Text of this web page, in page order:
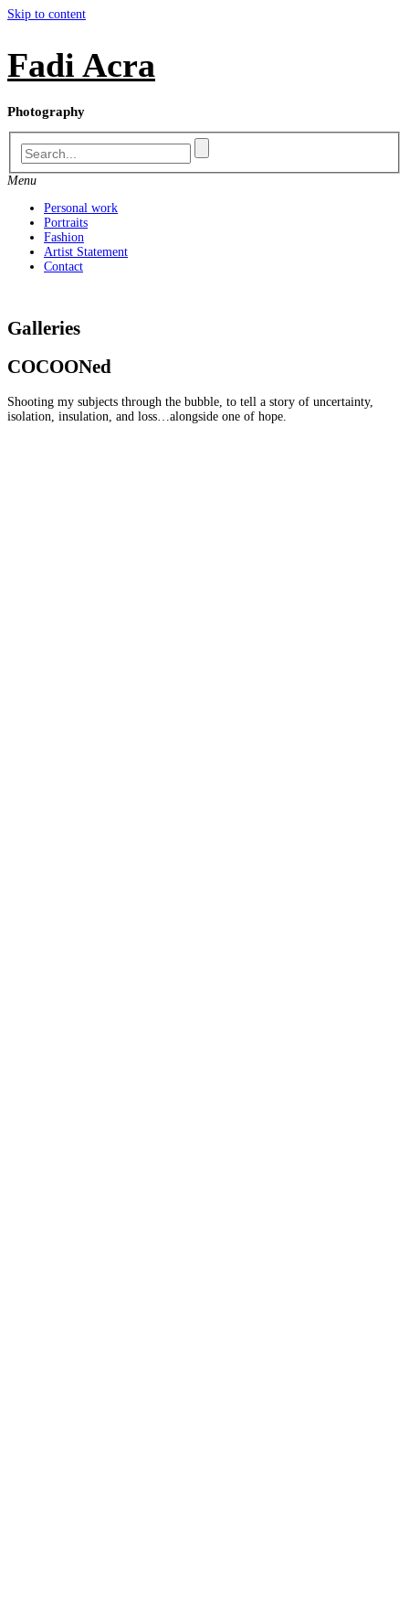
Skip to content
Fadi Acra
Photography
Menu
Personal work
Portraits
Fashion
Artist Statement
Contact
Galleries
COCOONed
Shooting my subjects through the bubble, to tell a story of uncertainty,
isolation, insulation, and loss…alongside one of hope.